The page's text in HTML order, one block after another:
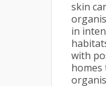
skin
in
with